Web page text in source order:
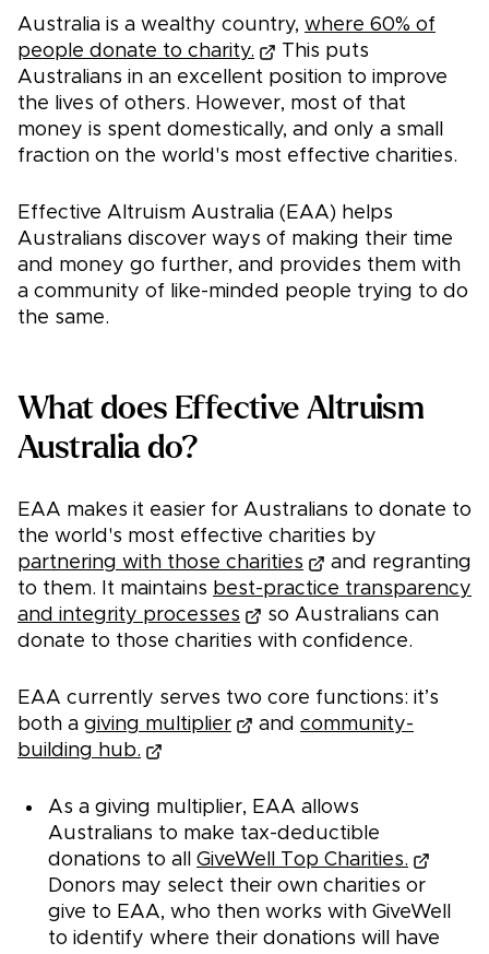
Australia is a wealthy country, where 60% of
people donate to charity.
This puts
Australians in an excellent position to improve
the lives of others. However, most of that
money is spent domestically, and only a small
fraction on the world's most effective charities.
Effective Altruism Australia (EAA) helps
Australians discover ways of making their time
and money go further, and provides them with
a community of like-minded people trying to do
the same.
What does Effective Altruism
Australia do?
EAA makes it easier for Australians to donate to
the world's most effective charities by
partnering with those charities
and regranting
to them. It maintains best-practice transparency
and integrity processes
so Australians can
donate to those charities with confidence.
EAA currently serves two core functions: it’s
both a giving multiplier and community-
building hub.
As a giving multiplier, EAA allows
Australians to make tax-deductible
donations to all GiveWell Top Charities.
Donors may select their own charities or
give to EAA, who then works with GiveWell
to identify where their donations will have